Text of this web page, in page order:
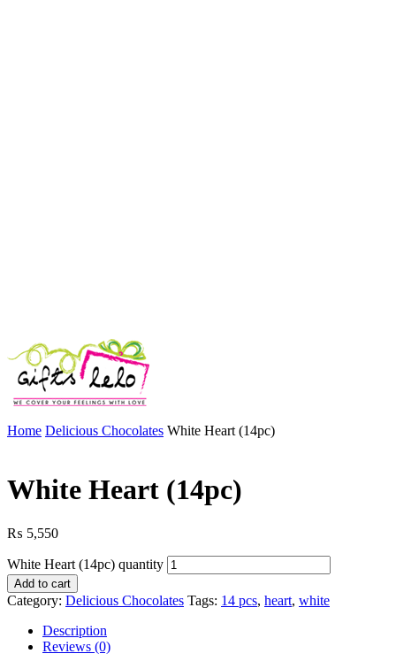
Home Delicious Chocolates White Heart (14pc)
White Heart (14pc)
₨ 5,550
White Heart (14pc) quantity
Add to cart
Category: Delicious Chocolates Tags: 14 pcs, heart, white
Description
Reviews (0)